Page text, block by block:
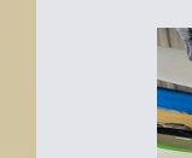
Falcon Sails